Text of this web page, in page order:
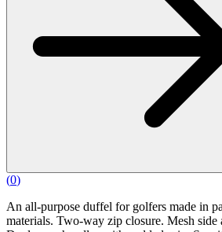
(0)
An all-purpose duffel for golfers made in
materials. Two-way zip closure. Mesh side